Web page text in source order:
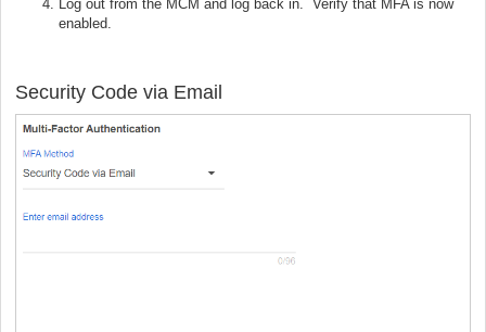
Log out from the MCM and log back in. Verify that MFA is now
enabled.
Security Code via Email